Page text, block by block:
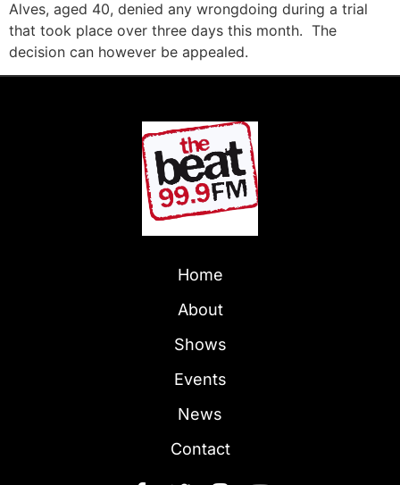
Alves, aged 40, denied any wrongdoing during a trial
that took place over three days this month. The
decision can however be appealed.
Home
About
Shows
Events
News
Contact